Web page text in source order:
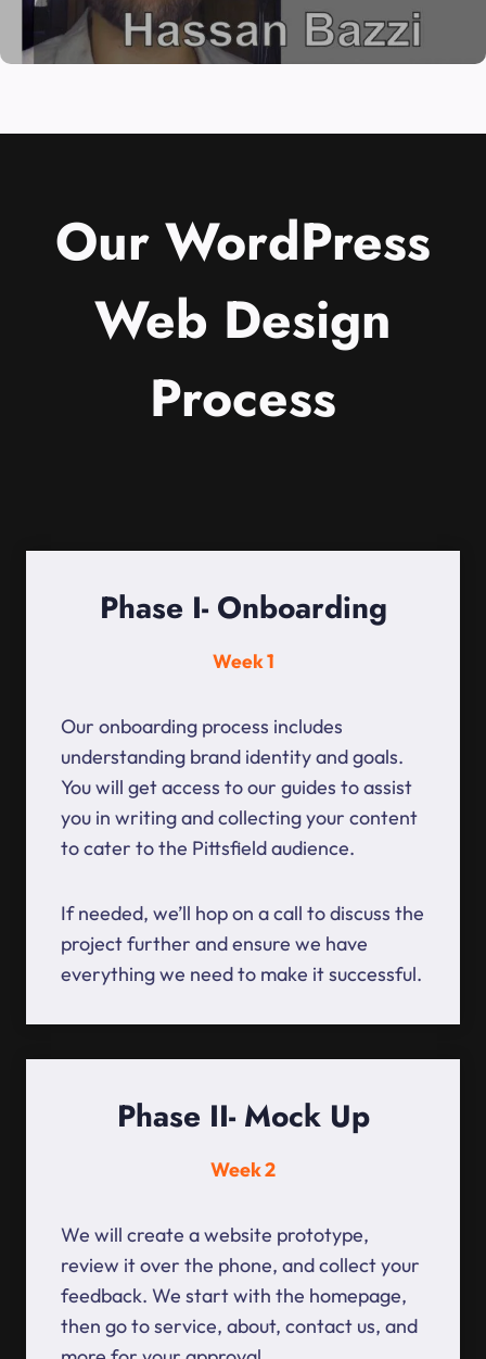
Our WordPress
Web Design
Process
Phase I- Onboarding
Week 1
Our onboarding process includes
understanding brand identity and goals.
You will get access to our guides to assist
you in writing and collecting your content
to cater to the Pittsfield audience.
If needed, we’ll hop on a call to discuss the
project further and ensure we have
everything we need to make it successful.
Phase II- Mock Up
Week 2
We will create a website prototype,
review it over the phone, and collect your
feedback. We start with the homepage,
then go to service, about, contact us, and